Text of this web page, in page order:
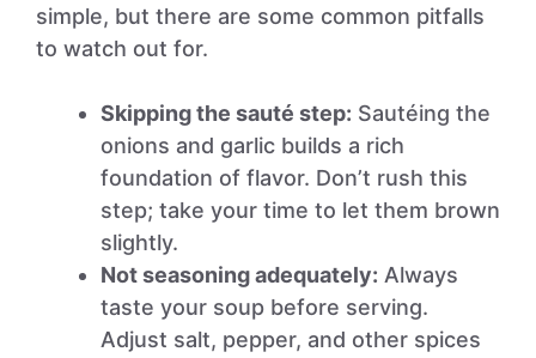
simple, but there are some common pitfalls
to watch out for.
Skipping the sauté step: Sautéing the
onions and garlic builds a rich
foundation of flavor. Don’t rush this
step; take your time to let them brown
slightly.
Not seasoning adequately: Always
taste your soup before serving.
Adjust salt, pepper, and other spices